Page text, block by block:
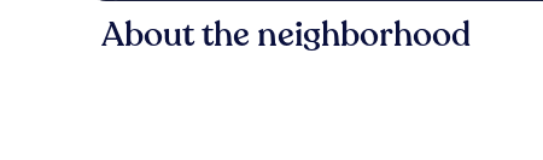
About the neighborhood